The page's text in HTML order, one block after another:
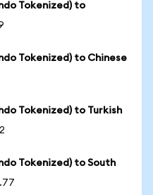
Tokenized) to
Tokenized) to Chinese
Tokenized) to Turkish
Tokenized) to South